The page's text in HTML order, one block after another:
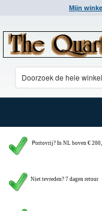
Mijn
Portovrij? In NL boven €
Niet tevreden? 7 dagen retour